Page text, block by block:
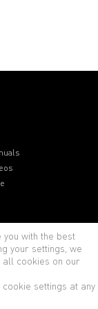
with the best
your settings, we
cookies on our
cookie settings at any